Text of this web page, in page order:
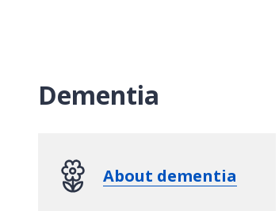
Dementia
About dementia